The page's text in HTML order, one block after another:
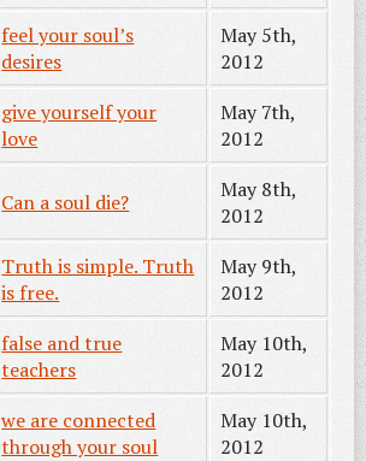
feel your soul’s
desires
May 5th,
2012
give yourself your
love
May 7th,
2012
Can a soul die?
May 8th,
2012
Truth is simple. Truth
is free.
May 9th,
2012
false and true
teachers
May 10th,
2012
we are connected
through your soul
May 10th,
2012